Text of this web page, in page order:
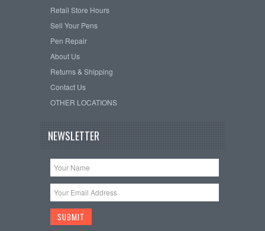
Retail Store Hours
Sell Your Pens
Pen Repair
About Us
Returns & Shipping
Contact Us
OTHER LOCATIONS
NEWSLETTER